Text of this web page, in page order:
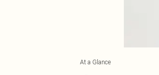
At a Glance